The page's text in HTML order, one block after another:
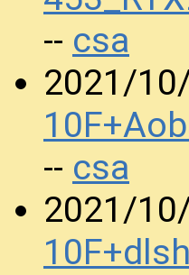
-- csa
2021/
-- csa
2021/